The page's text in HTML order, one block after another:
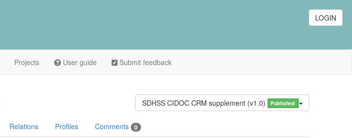
LOGIN
Projects User guide Submit feedback
SDHSS CIDOC CRM supplement (v1.0) Published
Relations Profiles Comments 0